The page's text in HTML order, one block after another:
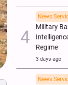
News
Military
Regime
3 days ago
News